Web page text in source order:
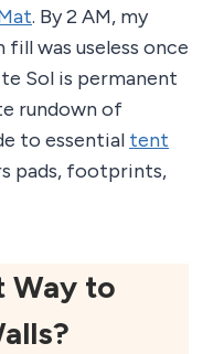
. By 2 AM, my
was useless once
Sol is permanent
rundown of
to essential tent
pads, footprints,
Way to